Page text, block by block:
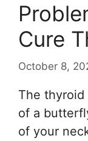
Cure
October 8,
The thyroid
of a
of your